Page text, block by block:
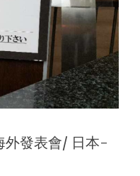
外發表會/ 日本-